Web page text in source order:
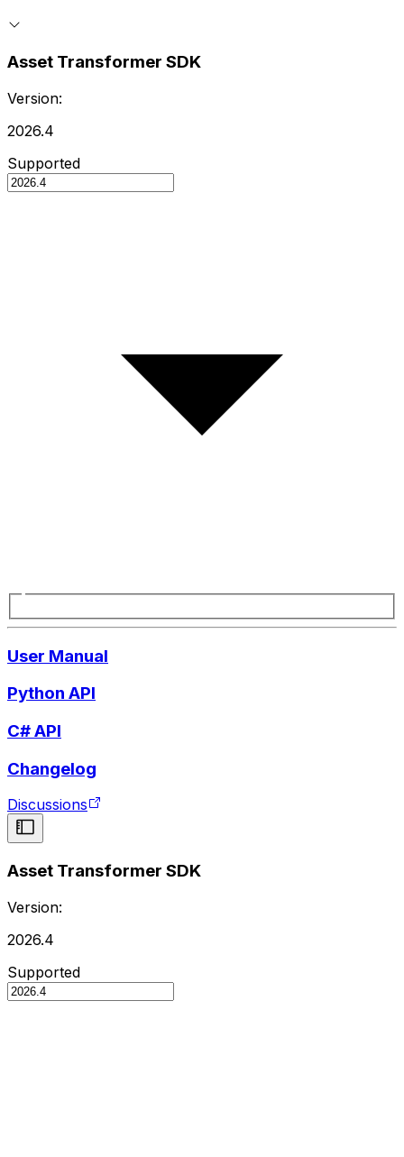
Asset Transformer SDK
Version:
2026.4
Supported
User Manual
Python API
C# API
Changelog
Discussions
Asset Transformer SDK
Version:
2026.4
Supported